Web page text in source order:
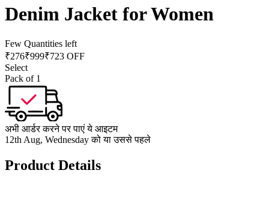
Denim Jacket for Women
Few Quantities left
₹276₹999₹723 OFF
Select
Pack of 1
अभी आर्डर करने पर पाएं ये आइटम
12th Aug, Wednesday को या उससे पहले
Product Details